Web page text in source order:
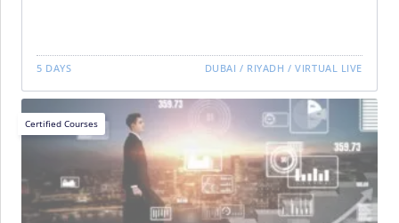
5 DAYS DUBAI / RIYADH /VIRTUAL LIVE
Certified Courses